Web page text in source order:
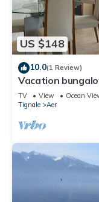
US $148
10.0(1 Review)
Vacation
Garda and Monte
TV View
Ocean
Tignale
Aer